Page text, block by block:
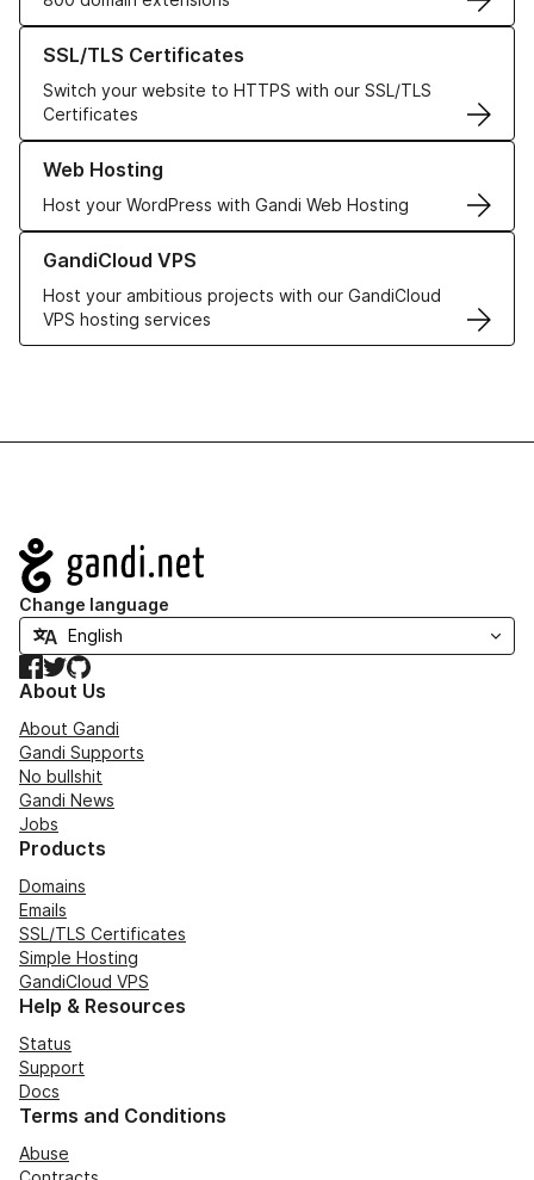
SSL/TLS Certificates
Switch your website to HTTPS with our SSL/TLS
Certificates
Learn more about our SSL/TLS Certificates
Web Hosting
Host your WordPress with Gandi Web Hosting
Learn more about our Web Hosting solutions
GandiCloud VPS
Host your ambitious projects with our GandiCloud
VPS hosting services
Learn more about GandiCloud VPS
Navigation
Change language
Facebook
TwitterGitHub
About Us
About Gandi
Gandi Supports
No bullshit
Gandi News
Jobs
Products
Domains
Emails
SSL/TLS Certificates
Simple Hosting
GandiCloud VPS
Help & Resources
Status
Support
Docs
Terms and Conditions
Abuse